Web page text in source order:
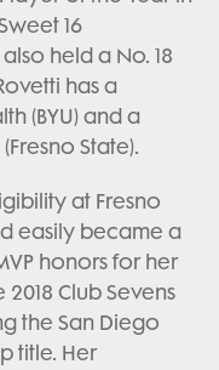
16
held a No. 18
has a
(BYU) and a
State).
at Fresno
easily became a
honors for her
Club Sevens
the San Diego
title. Her